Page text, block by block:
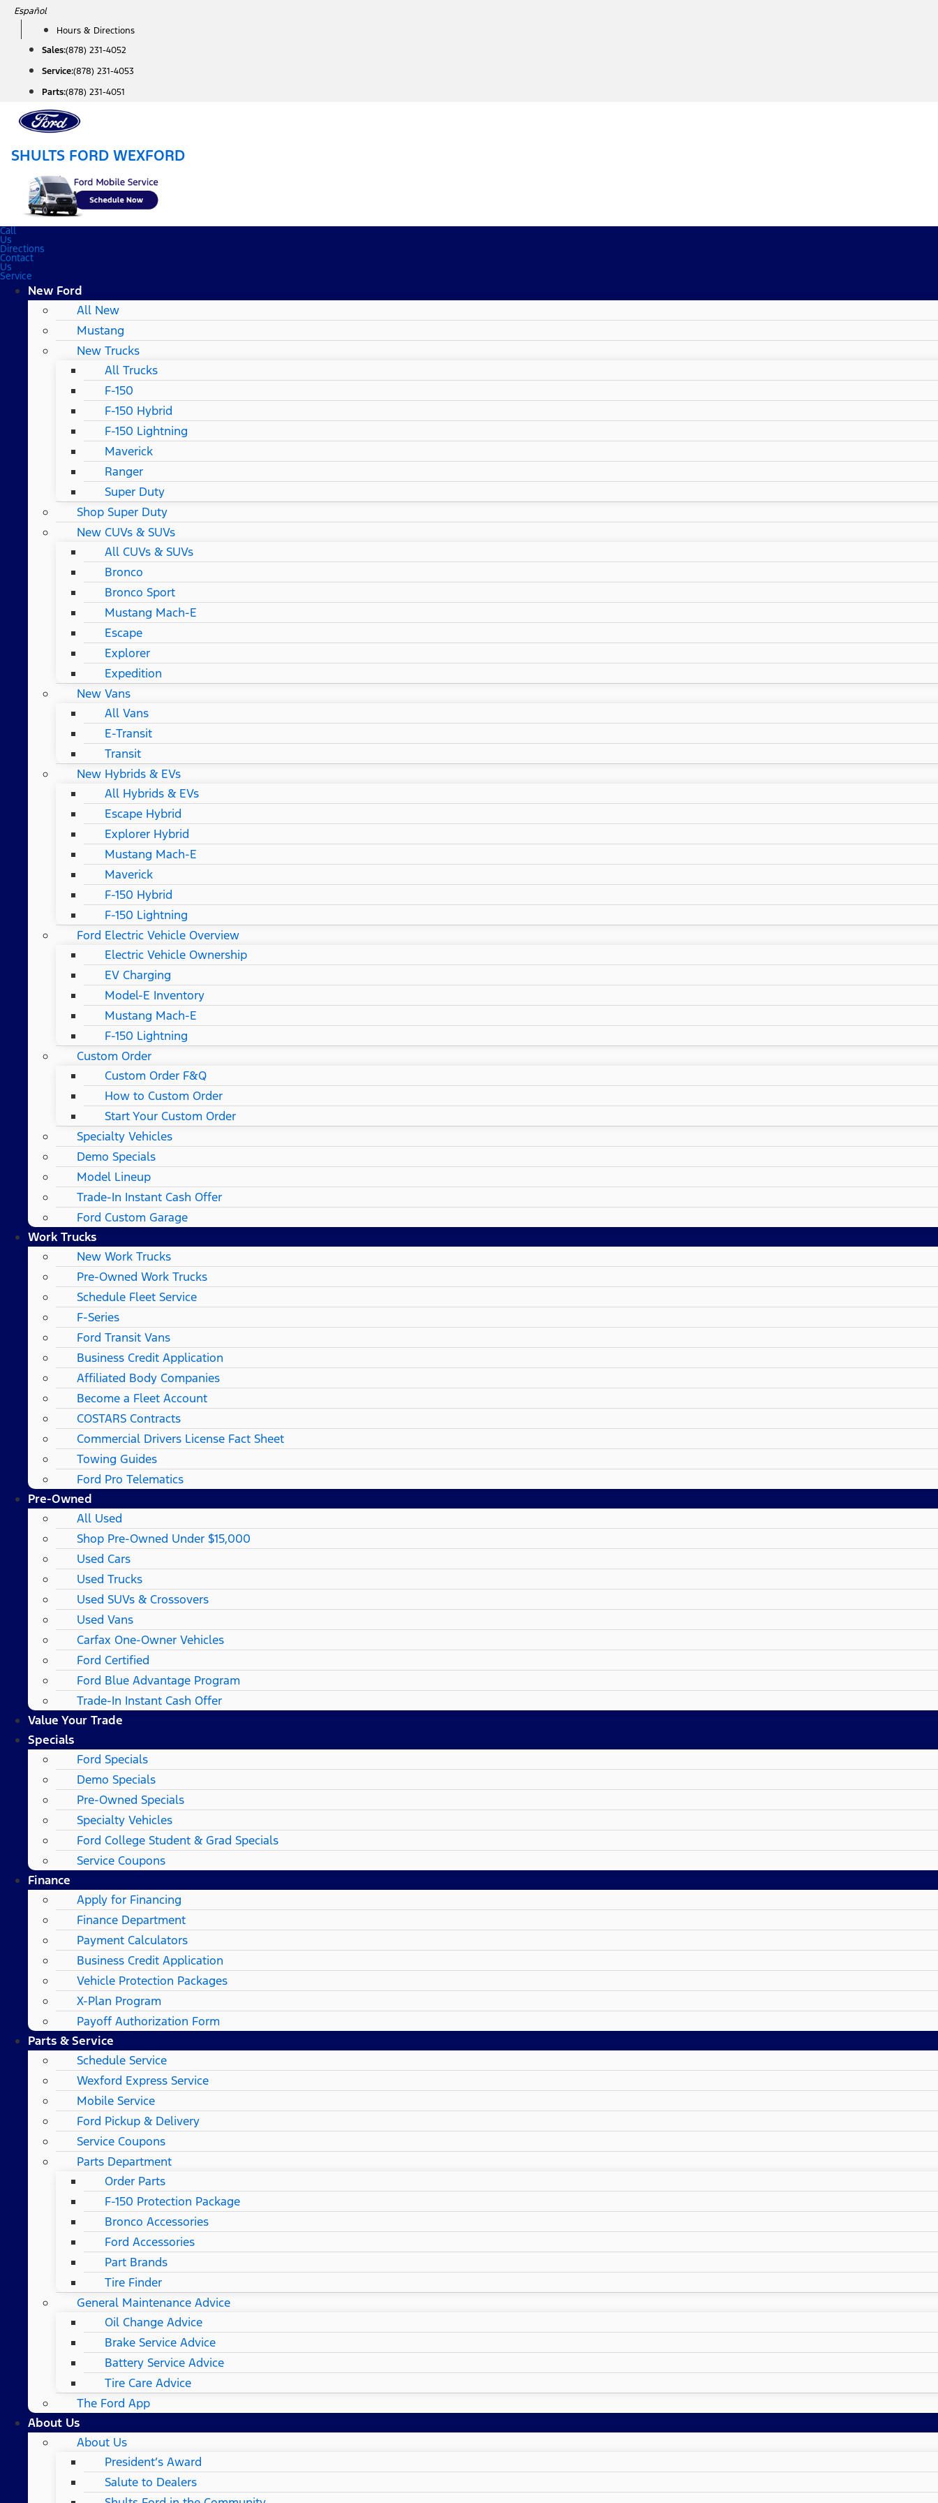
Skip
content
Español
Hours & Directions
Sales:(878) 231-4052
Service:(878) 231-4053
Parts:(878) 231-4051
SHULTS FORD WEXFORD
Call
Us
Directions
Contact
Us
Service
New Ford
All New
Mustang
New Trucks
All Trucks
F-150
F-150 Hybrid
F-150 Lightning
Maverick
Ranger
Super Duty
Shop Super Duty
New CUVs & SUVs
All CUVs & SUVs
Bronco
Bronco Sport
Mustang Mach-E
Escape
Explorer
Expedition
New Vans
All Vans
E-Transit
Transit
New Hybrids & EVs
All Hybrids & EVs
Escape Hybrid
Explorer Hybrid
Mustang Mach-E
Maverick
F-150 Hybrid
F-150 Lightning
Ford Electric Vehicle Overview
Electric Vehicle Ownership
EV Charging
Model-E Inventory
Mustang Mach-E
F-150 Lightning
Custom Order
Custom Order F&Q
How to Custom Order
Start Your Custom Order
Specialty Vehicles
Demo Specials
Model Lineup
Trade-In Instant Cash Offer
Ford Custom Garage
Work Trucks
New Work Trucks
Pre-Owned Work Trucks
Schedule Fleet Service
F-Series
Ford Transit Vans
Business Credit Application
Affiliated Body Companies
Become a Fleet Account
COSTARS​ Contracts
Commercial Drivers License Fact Sheet
Towing Guides
Ford Pro Telematics
Pre-Owned
All Used
Shop Pre-Owned Under $15,000
Used Cars
Used Trucks
Used SUVs & Crossovers
Used Vans
Carfax One-Owner Vehicles
Ford Certified
Ford Blue Advantage Program
Trade-In Instant Cash Offer
Value Your Trade
Specials
Ford Specials
Demo Specials
Pre-Owned Specials
Specialty Vehicles
Ford College Student & Grad Specials
Service Coupons
Finance
Apply for Financing
Finance Department
Payment Calculators
Business Credit Application
Vehicle Protection Packages
X-Plan Program
Payoff Authorization Form
Parts & Service
Schedule Service
Wexford Express Service
Mobile Service
Ford Pickup & Delivery
Service Coupons
Parts Department
Order Parts
F-150 Protection Package
Bronco Accessories
Ford Accessories
Part Brands
Tire Finder
General Maintenance Advice
Oil Change Advice
Brake Service Advice
Battery Service Advice
Tire Care Advice
The Ford App
About Us
About Us
President’s Award
Salute to Dealers